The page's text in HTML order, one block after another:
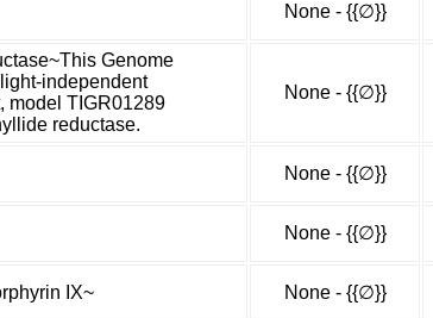
None - {{∅}}
Genome
independent
model TIGR01289
reductase.
None - {{∅}}
None - {{∅}}
None - {{∅}}
IX~ None - {{∅}}